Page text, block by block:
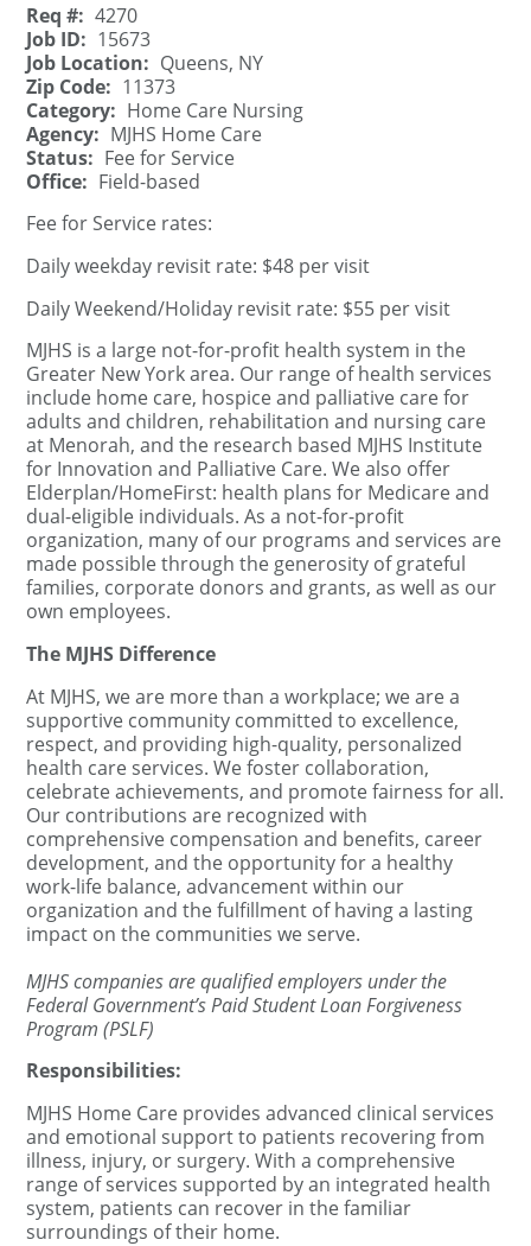
Req #: 4270
Job ID: 15673
Job Location: Queens, NY
Zip Code: 11373
Category: Home Care Nursing
Agency: MJHS Home Care
Status: Fee for Service
Office: Field-based
Fee for Service rates:
Daily weekday revisit rate: $48 per visit
Daily Weekend/Holiday revisit rate: $55 per visit
MJHS is a large not-for-profit health system in the
Greater New York area. Our range of health services
include home care, hospice and palliative care for
adults and children, rehabilitation and nursing care
at Menorah, and the research based MJHS Institute
for Innovation and Palliative Care. We also offer
Elderplan/HomeFirst: health plans for Medicare and
dual-eligible individuals. As a not-for-profit
organization, many of our programs and services are
made possible through the generosity of grateful
families, corporate donors and grants, as well as our
own employees.
The MJHS Difference
At MJHS, we are more than a workplace; we are a
supportive community committed to excellence,
respect, and providing high-quality, personalized
health care services. We foster collaboration,
celebrate achievements, and promote fairness for all.
Our contributions are recognized with
comprehensive compensation and benefits, career
development, and the opportunity for a healthy
work-life balance, advancement within our
organization and the fulfillment of having a lasting
impact on the communities we serve.
MJHS companies are qualified employers under the
Federal Government’s Paid Student Loan Forgiveness
Program (PSLF)
Responsibilities:
MJHS Home Care provides advanced clinical services
and emotional support to patients recovering from
illness, injury, or surgery. With a comprehensive
range of services supported by an integrated health
system, patients can recover in the familiar
surroundings of their home.